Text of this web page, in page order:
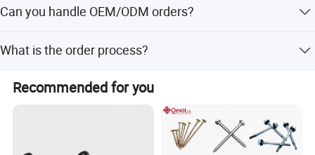
Cap Screw, Bush Hammer Bit with Alloy Tips,DIN912 Hex
ISO7380 Button Socket Head Cap Screw, Hex keyDIN911
(Wrenches), Driver Bits, Hand tools(Shooting tools and
Union.
Can you handle OEM/ODM orders?
including custom specifications, logos, and packaging
according to customer requirements.
What is the order process?
Send inquiry -> Get quotation -> Payment done -> Open
mold and make samples -> Sample approval -> Mass
Recommended for you